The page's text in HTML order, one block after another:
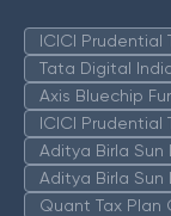
ICICI Prudential
Tata Digital
Axis Bluechip
ICICI Prudential
Aditya Birla Sun
Aditya Birla Sun
Quant Tax Plan